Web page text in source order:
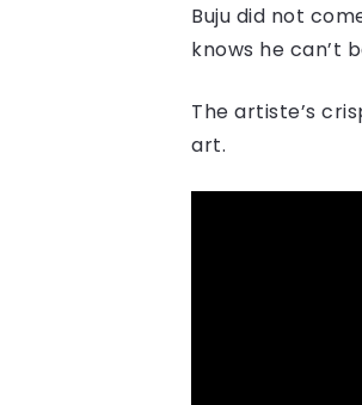
Buju did not
knows he can’t
The artiste’s
art.